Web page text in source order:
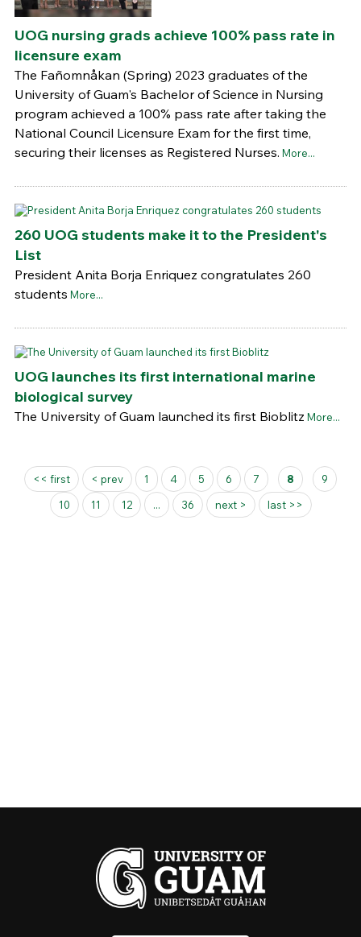
UOG nursing grads achieve 100% pass rate in
licensure exam
The Fañomnåkan (Spring) 2023 graduates of the
University of Guam's Bachelor of Science in Nursing
program achieved a 100% pass rate after taking the
National Council Licensure Exam for the first time,
securing their licenses as Registered Nurses. More...
260 UOG students make it to the President's
List
President Anita Borja Enriquez congratulates 260
students More...
UOG launches its first international marine
biological survey
The University of Guam launched its first Bioblitz More...
Pages
<< first < prev 1 4 5 6 7 8
9
10
11 12 ... 36 next > last >>